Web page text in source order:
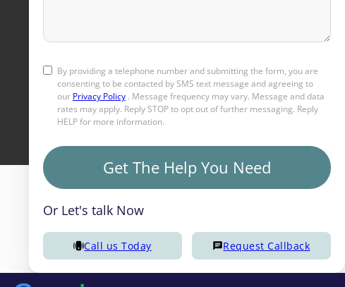
By providing a telephone number and submitting the form, you are
consenting to be contacted by SMS text message and agreeing to
our Privacy Policy. Message frequency may vary. Message and data
rates may apply. Reply STOP to opt out of further messaging. Reply
HELP for more information.
Get The Help You Need
Or Let's talk Now
Call us Today Request Callback